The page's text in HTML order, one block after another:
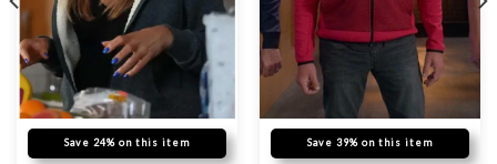
Save 24% on this item Save 39% on this item